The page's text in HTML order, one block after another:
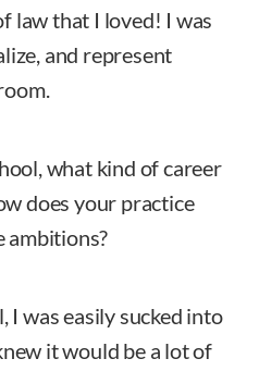
law that I loved! I was
and represent
what kind of career
does your practice
ambitions?
I was easily sucked into
it would be a lot of